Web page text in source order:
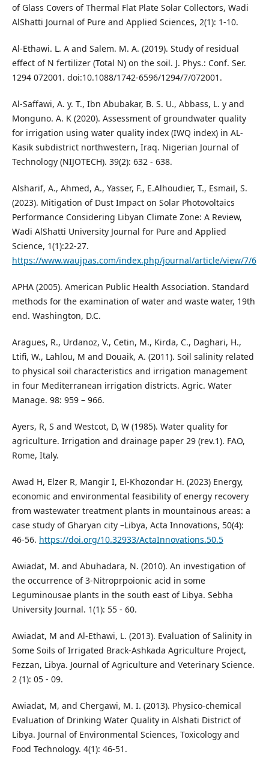
of Glass Covers of Thermal Flat Plate Solar Collectors, Wadi
AlShatti Journal of Pure and Applied Sciences, 2(1): 1-10.
Al-Ethawi. L. A and Salem. M. A. (2019). Study of residual
effect of N fertilizer (Total N) on the soil. J. Phys.: Conf. Ser.
1294 072001. doi:10.1088/1742-6596/1294/7/072001.
Al-Saffawi, A. y. T., Ibn Abubakar, B. S. U., Abbass, L. y and
Monguno. A. K (2020). Assessment of groundwater quality
for irrigation using water quality index (IWQ index) in AL-
Kasik subdistrict northwestern, Iraq. Nigerian Journal of
Technology (NIJOTECH). 39(2): 632 - 638.
Alsharif, A., Ahmed, A., Yasser, F., E.Alhoudier, T., Esmail, S.
(2023). Mitigation of Dust Impact on Solar Photovoltaics
Performance Considering Libyan Climate Zone: A Review,
Wadi AlShatti University Journal for Pure and Applied
Science, 1(1):22-27.
https://www.waujpas.com/index.php/journal/article/view/7/6
APHA (2005). American Public Health Association. Standard
methods for the examination of water and waste water, 19th
end. Washington, D.C.
Aragues, R., Urdanoz, V., Cetin, M., Kirda, C., Daghari, H.,
Ltifi, W., Lahlou, M and Douaik, A. (2011). Soil salinity related
to physical soil characteristics and irrigation management
in four Mediterranean irrigation districts. Agric. Water
Manage. 98: 959 – 966.
Ayers, R, S and Westcot, D, W (1985). Water quality for
agriculture. Irrigation and drainage paper 29 (rev.1). FAO,
Rome, Italy.
Awad H, Elzer R, Mangir I, El-Khozondar H. (2023) Energy,
economic and environmental feasibility of energy recovery
from wastewater treatment plants in mountainous areas: a
case study of Gharyan city –Libya, Acta Innovations, 50(4):
46-56. https://doi.org/10.32933/ActaInnovations.50.5
Awiadat, M. and Abuhadara, N. (2010). An investigation of
the occurrence of 3-Nitroprpoionic acid in some
Leguminousae plants in the south east of Libya. Sebha
University Journal. 1(1): 55 - 60.
Awiadat, M and Al-Ethawi, L. (2013). Evaluation of Salinity in
Some Soils of Irrigated Brack-Ashkada Agriculture Project,
Fezzan, Libya. Journal of Agriculture and Veterinary Science.
2 (1): 05 - 09.
Awiadat, M, and Chergawi, M. I. (2013). Physico-chemical
Evaluation of Drinking Water Quality in Alshati District of
Libya. Journal of Environmental Sciences, Toxicology and
Food Technology. 4(1): 46-51.